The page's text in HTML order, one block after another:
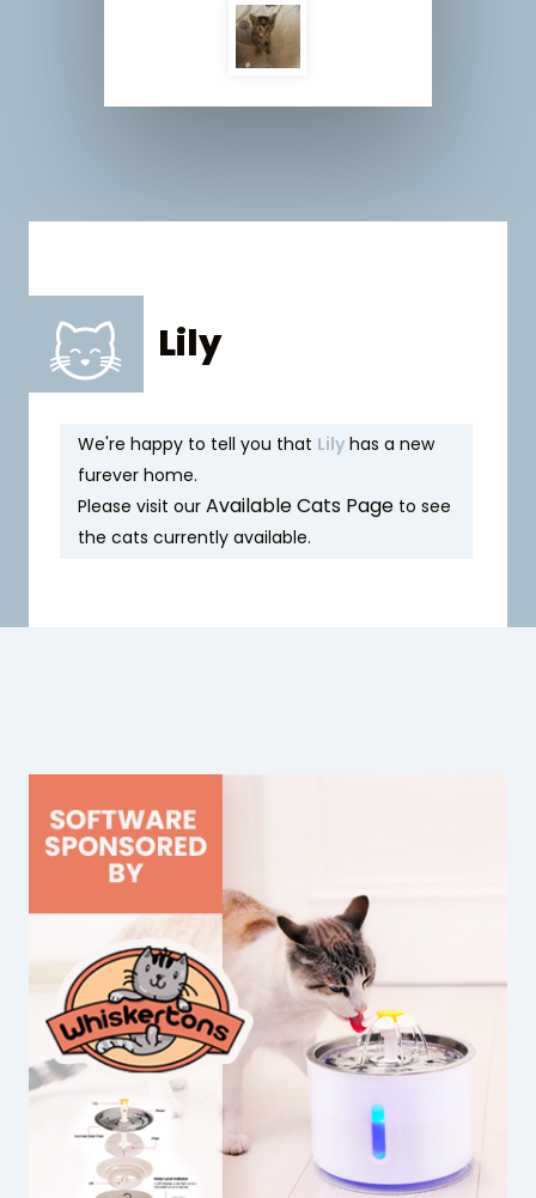
Lily
We're happy to tell you that Lily has a new
furever home.
Please visit ourAvailable Cats Page to see
the cats currently available.